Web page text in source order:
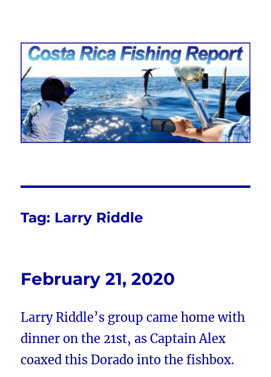
Costa Rica Fishing Report from
FishingNosara
Tag: Larry Riddle
February 21, 2020
Larry Riddle’s group came home with
dinner on the 21st, as Captain Alex
coaxed this Dorado into the fishbox.